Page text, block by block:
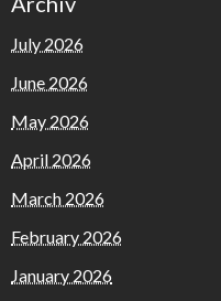
July 2026
June 2026
May 2026
April 2026
March 2026
February 2026
January 2026